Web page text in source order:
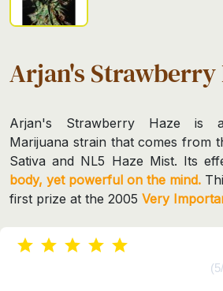
Arjan's Strawberry
Arjan's Strawberry Haze is
Marijuana strain that comes from
Sativa and NL5 Haze Mist. Its
body, yet powerful on the mind.
first prize at the 2005 Very